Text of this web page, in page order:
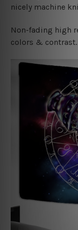
nicely machine
Non-fading high
colors & contrast.